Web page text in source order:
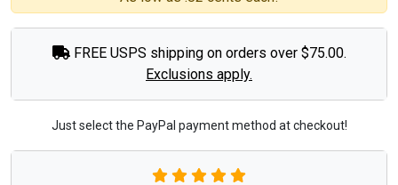
FREE USPS shipping on orders over $75.00.
Exclusions apply.
Just select the PayPal payment method at checkout!